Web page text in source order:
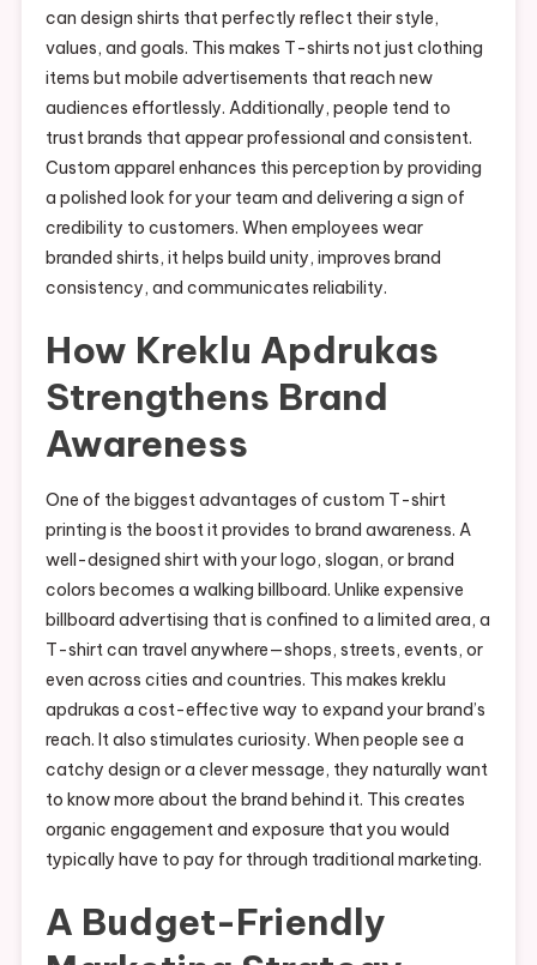
can design shirts that perfectly reflect their style,
values, and goals. This makes T-shirts not just clothing
items but mobile advertisements that reach new
audiences effortlessly. Additionally, people tend to
trust brands that appear professional and consistent.
Custom apparel enhances this perception by providing
a polished look for your team and delivering a sign of
credibility to customers. When employees wear
branded shirts, it helps build unity, improves brand
consistency, and communicates reliability.
How Kreklu Apdrukas
Strengthens Brand
Awareness
One of the biggest advantages of custom T-shirt
printing is the boost it provides to brand awareness. A
well-designed shirt with your logo, slogan, or brand
colors becomes a walking billboard. Unlike expensive
billboard advertising that is confined to a limited area, a
T-shirt can travel anywhere—shops, streets, events, or
even across cities and countries. This makes kreklu
apdrukas a cost-effective way to expand your brand’s
reach. It also stimulates curiosity. When people see a
catchy design or a clever message, they naturally want
to know more about the brand behind it. This creates
organic engagement and exposure that you would
typically have to pay for through traditional marketing.
A Budget-Friendly